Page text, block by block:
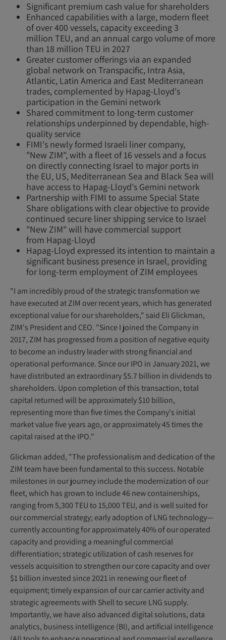
Significant premium cash value for shareholders
Enhanced capabilities with a large, modern fleet
of over 400 vessels, capacity exceeding 3
million TEU, and an annual cargo volume of more
than 18 million TEU in 2027
Greater customer offerings via an expanded
global network on Transpacific, Intra Asia,
Atlantic, Latin America and East Mediterranean
trades, complemented by Hapag-Lloyd's
participation in the Gemini network
Shared commitment to long-term customer
relationships underpinned by dependable, high-
quality service
FIMI's newly formed Israeli liner company,
"New ZIM", with a fleet of 16 vessels and a focus
on directly connecting Israel to major ports in
the EU, US, Mediterranean Sea and Black Sea will
have access to Hapag-Lloyd's Gemini network
Partnership with FIMI to assume Special State
Share obligations with clear objective to provide
continued secure liner shipping service to Israel
"New ZIM" will have commercial support
from Hapag-Lloyd
Hapag-Lloyd expressed its intention to maintain a
significant business presence in Israel, providing
for long-term employment of ZIM employees
"I am incredibly proud of the strategic transformation we
have executed at ZIM over recent years, which has generated
exceptional value for our shareholders," said Eli Glickman,
ZIM's President and CEO. "Since I joined the Company in
2017, ZIM has progressed from a position of negative equity
to become an industry leader with strong financial and
operational performance. Since our IPO in January 2021, we
have distributed an extraordinary $5.7 billion in dividends to
shareholders. Upon completion of this transaction, total
capital returned will be approximately $10 billion,
representing more than five times the Company's initial
market value five years ago, or approximately 45 times the
capital raised at the IPO."
Glickman added, "The professionalism and dedication of the
ZIM team have been fundamental to this success. Notable
milestones in our journey include the modernization of our
fleet, which has grown to include 46 new containerships,
ranging from 5,300 TEU to 15,000 TEU, and is well suited for
our commercial strategy; early adoption of LNG technology—
currently accounting for approximately 40% of our operated
capacity and providing a meaningful commercial
differentiation; strategic utilization of cash reserves for
vessels acquisition to strengthen our core capacity and over
$1 billion invested since 2021 in renewing our fleet of
equipment; timely expansion of our car carrier activity and
strategic agreements with Shell to secure LNG supply.
Importantly, we have also advanced digital solutions, data
analytics, business intelligence (BI), and artificial intelligence